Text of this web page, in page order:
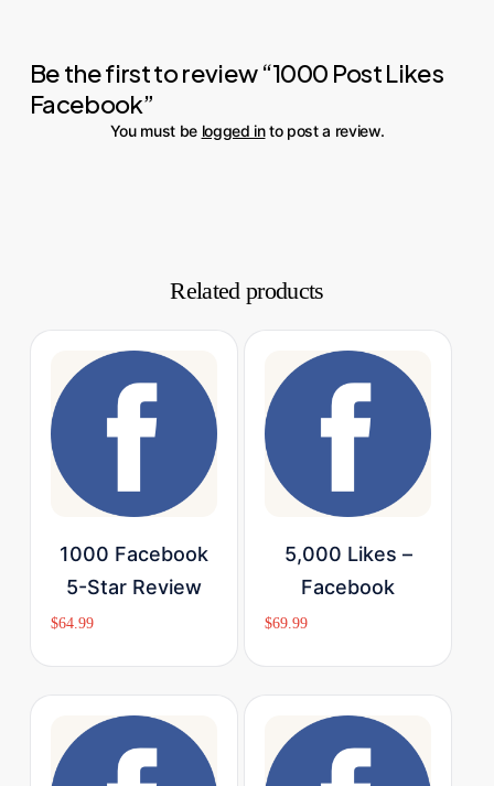
Be the first to review “1000 Post Likes
Facebook”
You must be logged into post a review.
Related products
Buy Now
1000 Facebook
5-Star Review
$64.99
Buy Now
5,000 Likes –
Facebook
$69.99